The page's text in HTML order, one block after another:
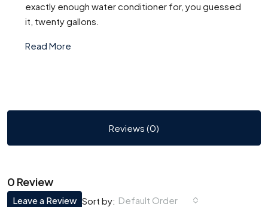
exactly enough water conditioner for, you guessed
it, twenty gallons.
Read More
Reviews (0)
0 Review
Sort by: Default Order
Leave a Review